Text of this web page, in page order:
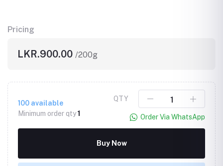
Pricing
LKR.900.00 /200g
100 available
Minimum order qty1
QTY
Order Via WhatsApp
Buy Now